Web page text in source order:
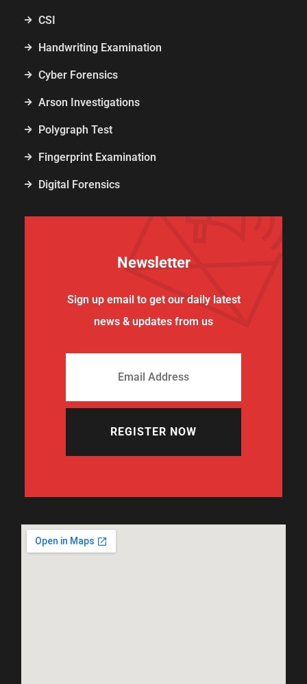
CSI
Handwriting Examination
Cyber Forensics
Arson Investigations
Polygraph Test
Fingerprint Examination
Digital Forensics
Newsletter
Sign up email to get our daily latest
news & updates from us
REGISTER NOW